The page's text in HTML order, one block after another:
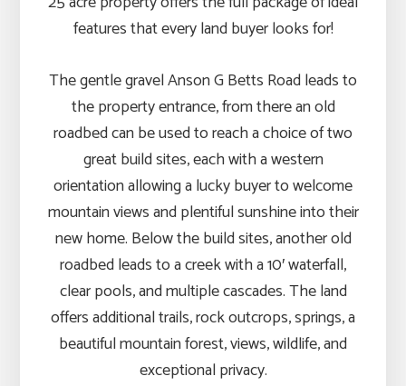
features that every land buyer looks for!
The gentle gravel Anson G Betts Road leads to
the property entrance, from there an old
roadbed can be used to reach a choice of two
great build sites, each with a western
orientation allowing a lucky buyer to welcome
mountain views and plentiful sunshine into their
new home. Below the build sites, another old
roadbed leads to a creek with a 10′ waterfall,
clear pools, and multiple cascades. The land
offers additional trails, rock outcrops, springs, a
beautiful mountain forest, views, wildlife, and
exceptional privacy.